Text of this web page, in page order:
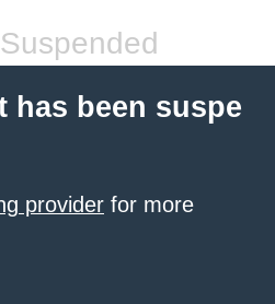
has been suspe
provider for more